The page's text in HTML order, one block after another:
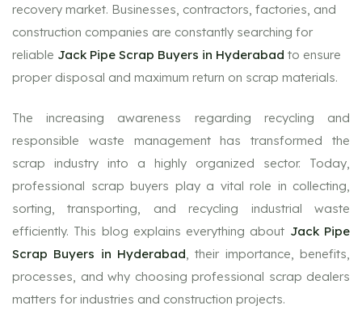
recovery market. Businesses, contractors, factories, and
construction companies are constantly searching for
reliable Jack Pipe Scrap Buyers in Hyderabad to ensure
proper disposal and maximum return on scrap materials.
The increasing awareness regarding recycling and
responsible waste management has transformed the
scrap industry into a highly organized sector. Today,
professional scrap buyers play a vital role in collecting,
sorting, transporting, and recycling industrial waste
efficiently. This blog explains everything about Jack Pipe
Scrap Buyers in Hyderabad, their importance, benefits,
processes, and why choosing professional scrap dealers
matters for industries and construction projects.